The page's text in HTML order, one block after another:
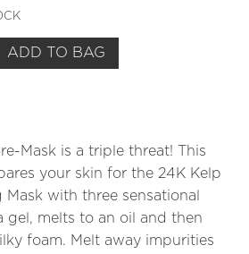
ADD TO BAG
Mask is a triple threat! This
your skin for the 24K Kelp
Mask with three sensational
gel, melts to an oil and then
foam. Melt away impurities